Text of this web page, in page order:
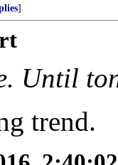
]
Until
trend.